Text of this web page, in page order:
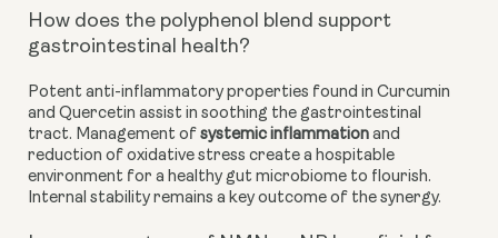
How does the polyphenol blend support
gastrointestinal health?
Potent anti-inflammatory properties found in Curcumin
and Quercetin assist in soothing the gastrointestinal
tract. Management of systemic inflammation and
reduction of oxidative stress create a hospitable
environment for a healthy gut microbiome to flourish.
Internal stability remains a key outcome of the synergy.